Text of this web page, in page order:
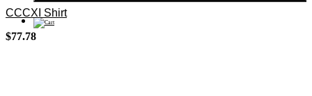
CCCXI Shirt
$77.78